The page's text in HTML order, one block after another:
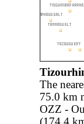
The
75.0 km
OZZ -